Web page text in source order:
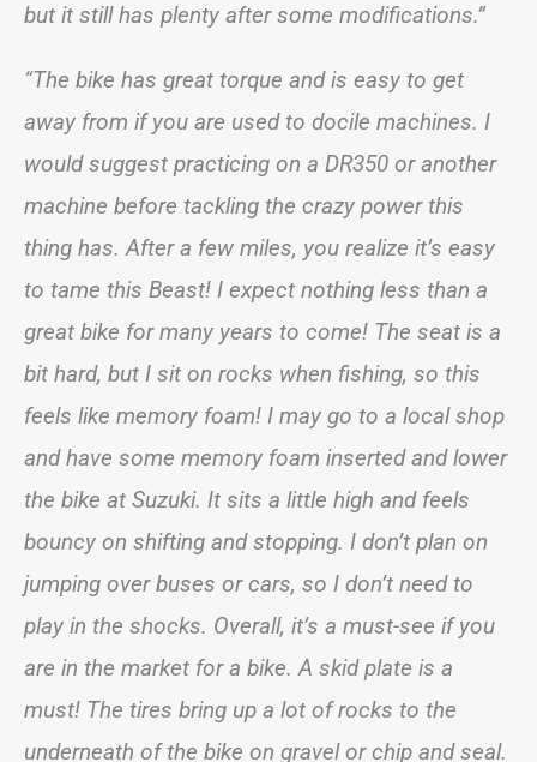
but it still has plenty after some modifications.”
“The bike has great torque and is easy to get
away from if you are used to docile machines. I
would suggest practicing on a DR350 or another
machine before tackling the crazy power this
thing has. After a few miles, you realize it’s easy
to tame this Beast! I expect nothing less than a
great bike for many years to come! The seat is a
bit hard, but I sit on rocks when fishing, so this
feels like memory foam! I may go to a local shop
and have some memory foam inserted and lower
the bike at Suzuki. It sits a little high and feels
bouncy on shifting and stopping. I don’t plan on
jumping over buses or cars, so I don’t need to
play in the shocks. Overall, it’s a must-see if you
are in the market for a bike. A skid plate is a
must! The tires bring up a lot of rocks to the
underneath of the bike on gravel or chip and seal.